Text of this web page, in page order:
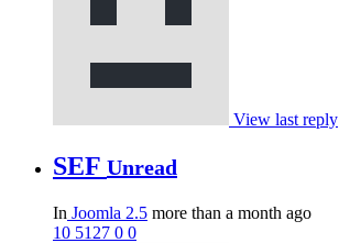
View last reply
SEF Unread
In Joomla 2.5 more than a month ago
10 5127 0 0